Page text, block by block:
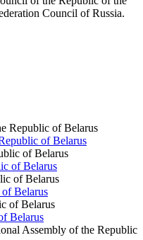
Council of Russia.
of Belarus
of Belarus
Belarus
Belarus